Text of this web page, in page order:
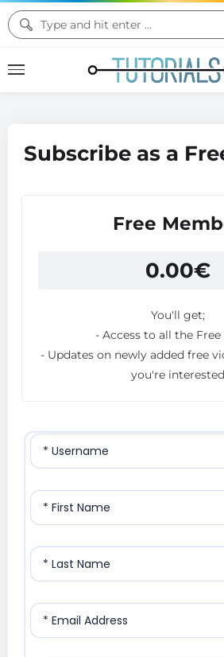
Subscribe as a
Free
0.00€
You'll get;
- Access to all the Free
- Updates on newly added free
you're interested
* Username
* First Name
* Last Name
* Email Address